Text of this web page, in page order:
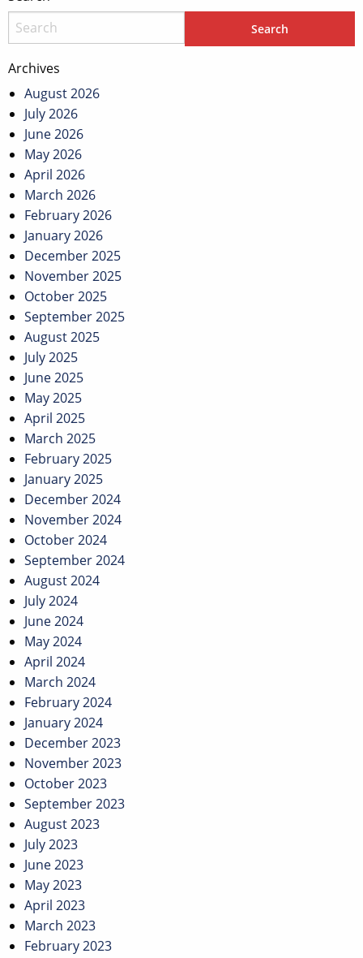
Archives
August 2026
July 2026
June 2026
May 2026
April 2026
March 2026
February 2026
January 2026
December 2025
November 2025
October 2025
September 2025
August 2025
July 2025
June 2025
May 2025
April 2025
March 2025
February 2025
January 2025
December 2024
November 2024
October 2024
September 2024
August 2024
July 2024
June 2024
May 2024
April 2024
March 2024
February 2024
January 2024
December 2023
November 2023
October 2023
September 2023
August 2023
July 2023
June 2023
May 2023
April 2023
March 2023
February 2023